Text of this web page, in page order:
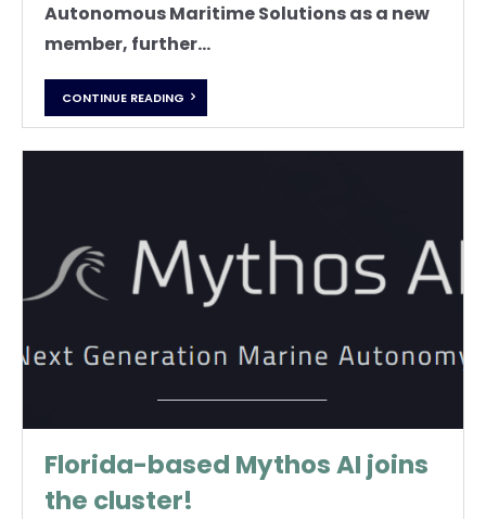
Autonomous Maritime Solutions as a new
member, further...
CONTINUE READING
Florida-based Mythos AI joins
the cluster!